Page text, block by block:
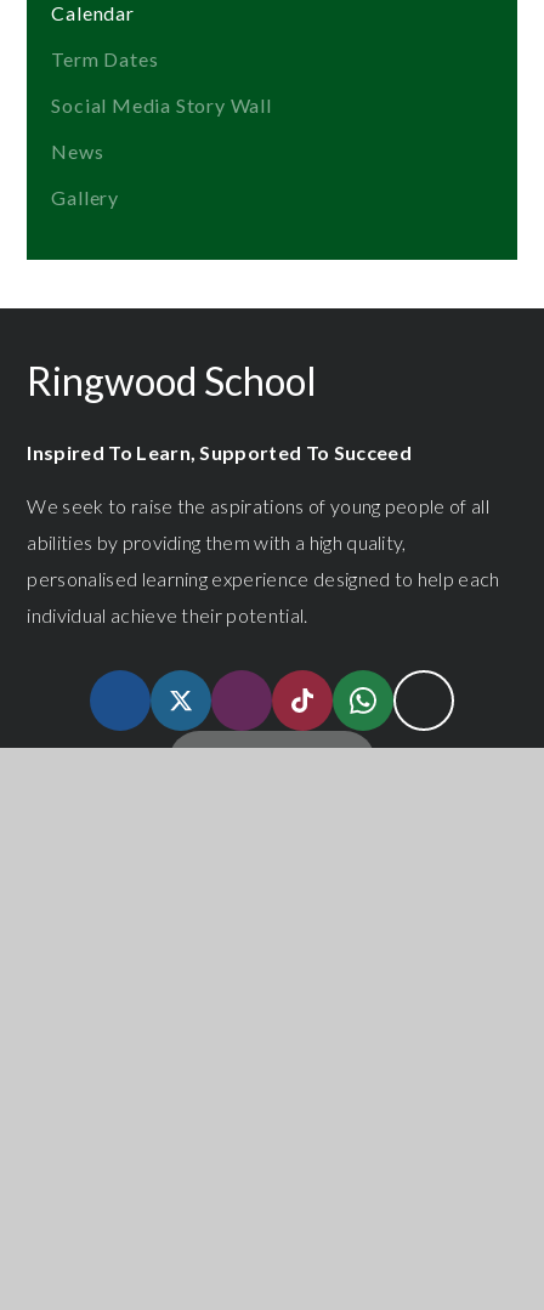
Calendar
Term Dates
Social Media Story Wall
News
Gallery
Ringwood School
Inspired To Learn, Supported To Succeed
We seek to raise the aspirations of young people of all
abilities by providing them with a high quality,
personalised learning experience designed to help each
individual achieve their potential.